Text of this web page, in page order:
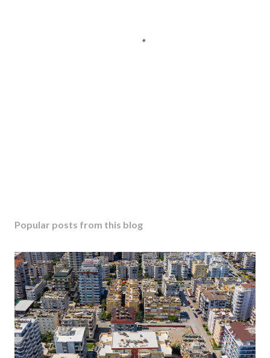
Popular posts from this blog